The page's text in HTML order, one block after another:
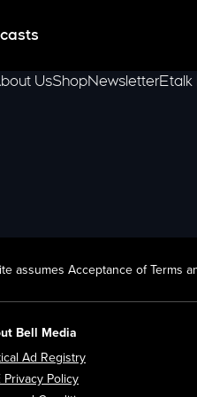
UsShopNewsletterEtalk
assumes Acceptance of Terms
Bell Media
Ad Registry
Privacy Policy